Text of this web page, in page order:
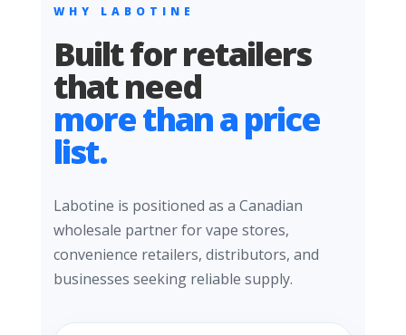
WHY LABOTINE
Built for retailers
that need
more than a price
list.
Labotine is positioned as a Canadian
wholesale partner for vape stores,
convenience retailers, distributors, and
businesses seeking reliable supply.